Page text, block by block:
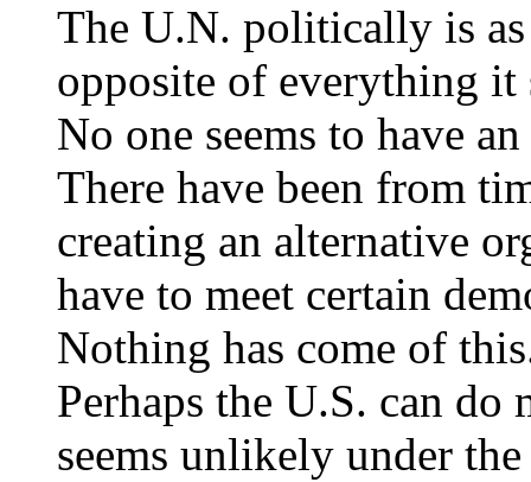
The U.N. politically is
opposite of everything it
No one seems to have
There have been from
creating an alternative
have to meet certain
Nothing has come of
Perhaps the U.S. can do
seems unlikely under